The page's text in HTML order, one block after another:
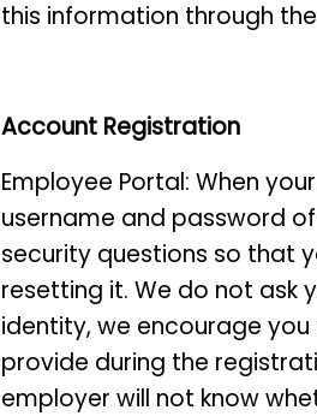
this information through
Account Registration
Employee Portal: When
username and password
security questions so that
resetting it. We do not ask
identity, we encourage
provide during the
employer will not know